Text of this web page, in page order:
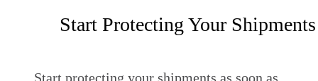
Start Protecting Your Shipments
Start protecting your shipments as soon as